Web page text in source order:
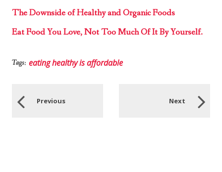
The Downside of Healthy and Organic Foods
Eat Food You Love, Not Too Much Of It By Yourself.
Tags: eating healthy is affordable
Previous Next